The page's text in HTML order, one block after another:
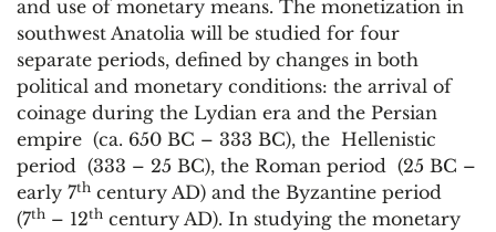
and use of monetary means. The monetization in
southwest Anatolia will be studied for four
separate periods, defined by changes in both
political and monetary conditions: the arrival of
coinage during the Lydian era and the Persian
empire (ca. 650 BC – 333 BC), the Hellenistic
period (333 – 25 BC), the Roman period (25 BC –
early 7th century AD) and the Byzantine period
(7th – 12th century AD). In studying the monetary